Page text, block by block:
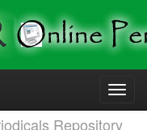
Repository